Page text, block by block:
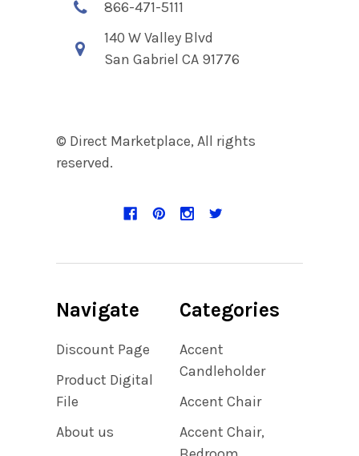
866-471-5111
140 W Valley Blvd
San Gabriel CA 91776
© Direct Marketplace, All rights
reserved.
Navigate
Discount Page
Product Digital
File
About us
Categories
Accent
Candleholder
Accent Chair
Accent Chair,